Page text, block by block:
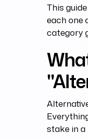
This
each one
category
stake in a